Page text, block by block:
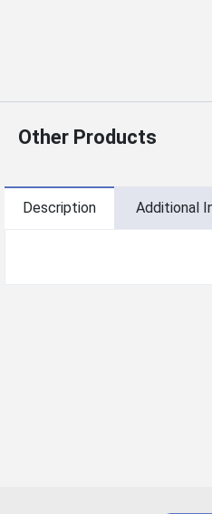
Other Products
Description Additional